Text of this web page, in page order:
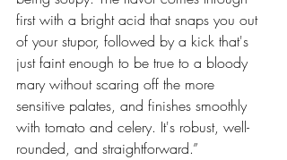
first with a bright acid that snaps you out
of your stupor, followed by a kick that's
just faint enough to be true to a bloody
mary without scaring off the more
sensitive palates, and finishes smoothly
with tomato and celery. It's robust, well-
rounded, and straightforward.”